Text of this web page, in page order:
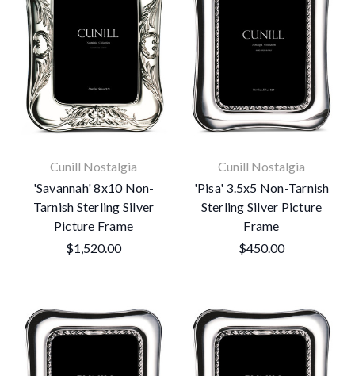
Cunill Nostalgia
'Savannah' 8x10 Non-
Tarnish Sterling Silver
Picture Frame
$1,520.00
Cunill Nostalgia
'Pisa' 3.5x5 Non-Tarnish
Sterling Silver Picture
Frame
$450.00